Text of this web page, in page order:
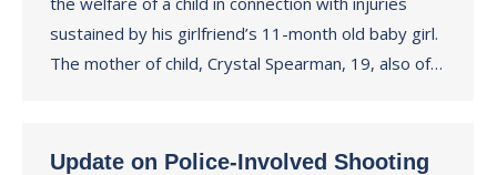
sustained by his girlfriend’s 11-month old baby girl.
The mother of child, Crystal Spearman, 19, also of…
Update on Police-Involved Shooting